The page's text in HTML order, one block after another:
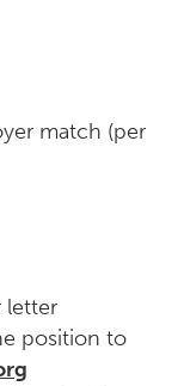
match (per
letter
position to